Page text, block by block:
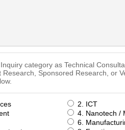
category as Technical
Research, Sponsored Research, or
2. ICT
4. Nanotech /
6.